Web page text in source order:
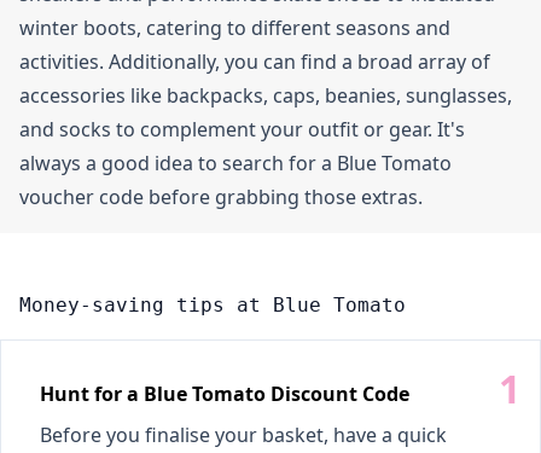
winter boots, catering to different seasons and
activities. Additionally, you can find a broad array of
accessories like backpacks, caps, beanies, sunglasses,
and socks to complement your outfit or gear. It's
always a good idea to search for a Blue Tomato
voucher code before grabbing those extras.
Money-saving tips at Blue Tomato
Hunt for a Blue Tomato Discount Code
Before you finalise your basket, have a quick